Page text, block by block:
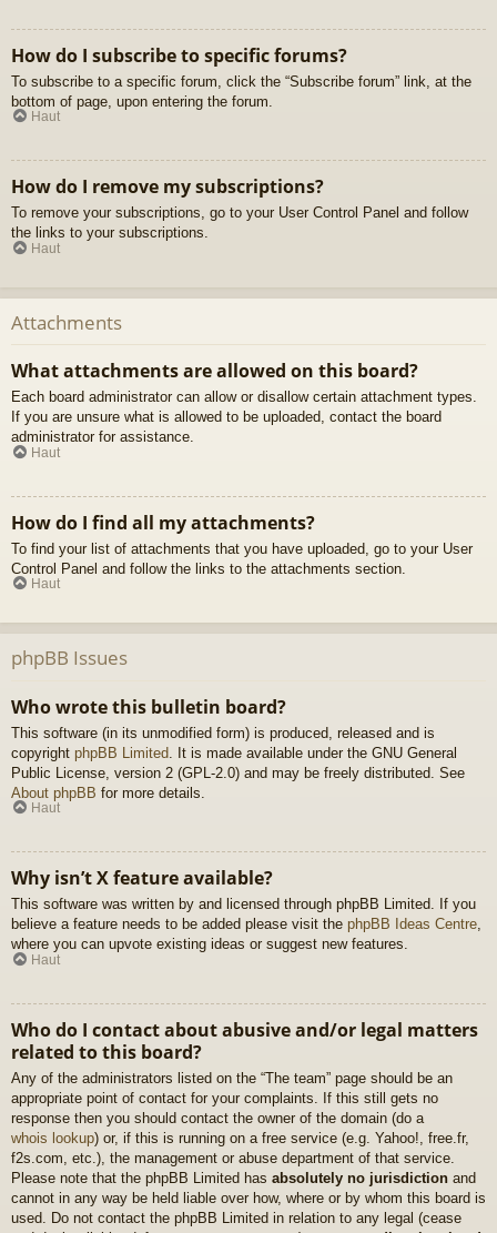
How do I subscribe to specific forums?
To subscribe to a specific forum, click the “Subscribe forum” link, at the
bottom of page, upon entering the forum.
Haut
How do I remove my subscriptions?
To remove your subscriptions, go to your User Control Panel and follow
the links to your subscriptions.
Haut
Attachments
What attachments are allowed on this board?
Each board administrator can allow or disallow certain attachment types.
If you are unsure what is allowed to be uploaded, contact the board
administrator for assistance.
Haut
How do I find all my attachments?
To find your list of attachments that you have uploaded, go to your User
Control Panel and follow the links to the attachments section.
Haut
phpBB Issues
Who wrote this bulletin board?
This software (in its unmodified form) is produced, released and is
copyright phpBB Limited . It is made available under the GNU General
Public License, version 2 (GPL-2.0) and may be freely distributed. See
About phpBB for more details.
Haut
Why isn’t X feature available?
This software was written by and licensed through phpBB Limited. If you
believe a feature needs to be added please visit the phpBB Ideas Centre,
where you can upvote existing ideas or suggest new features.
Haut
Who do I contact about abusive and/or legal matters
related to this board?
Any of the administrators listed on the “The team” page should be an
appropriate point of contact for your complaints. If this still gets no
response then you should contact the owner of the domain (do a
whois lookup) or, if this is running on a free service (e.g. Yahoo!, free.fr,
f2s.com, etc.), the management or abuse department of that service.
Please note that the phpBB Limited has absolutely no jurisdiction and
cannot in any way be held liable over how, where or by whom this board is
used. Do not contact the phpBB Limited in relation to any legal (cease